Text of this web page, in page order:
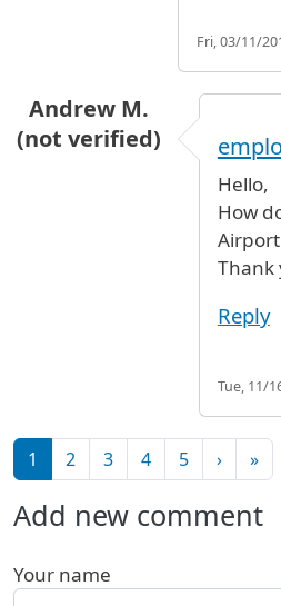
Fri, 03/11/
Andrew M.
(not verified)
Hello,
How
Airport
Thank
Reply
Tue, 11/
Pagination
1 2 3 4 5 ›Next»
Add new comment
Your name